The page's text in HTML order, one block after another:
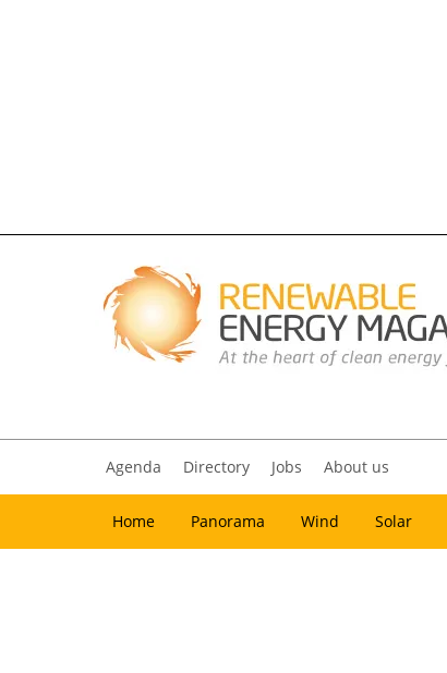
Agenda Directory Jobs About us
Home Panorama Wind Solar